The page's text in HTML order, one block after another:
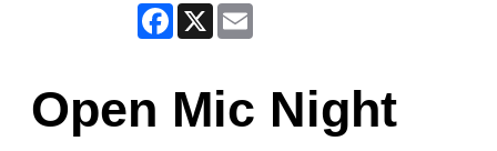
Facebook
X Email
Open Mic Night